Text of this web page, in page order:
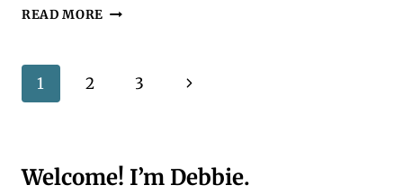
READ MORE A
COWL
Page
1 2 3
Next
Welcome! I’m Debbie.